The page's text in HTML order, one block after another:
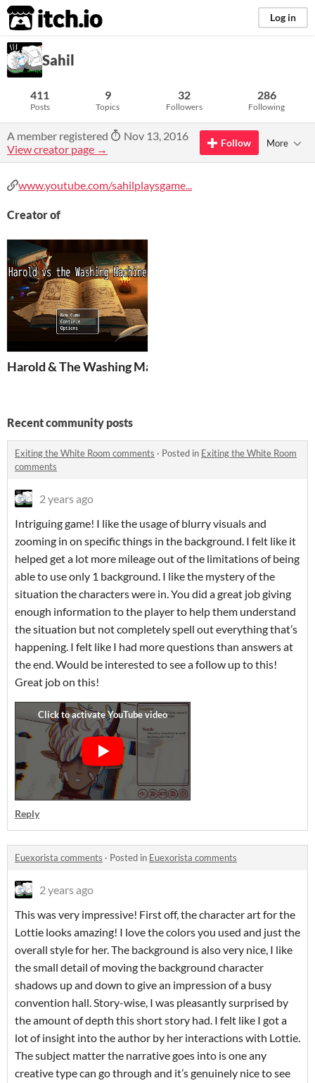
itch.io Log in
Sahil
411
Posts
9
Topics
32
Followers
286
Following
A member registered
Nov 13, 2016
View creator page →
Follow More
www.youtube.com/sahilplaysgame...
Creator of
Harold & The Washing Machine
Recent community posts
Exiting the White Room comments · Posted in Exiting the White Room
comments
2 years ago
Intriguing game! I like the usage of blurry visuals and
zooming in on specific things in the background. I felt like it
helped get a lot more mileage out of the limitations of being
able to use only 1 background. I like the mystery of the
situation the characters were in. You did a great job giving
enough information to the player to help them understand
the situation but not completely spell out everything that’s
happening. I felt like I had more questions than answers at
the end. Would be interested to see a follow up to this!
Great job on this!
Reply
Euexorista comments · Posted in Euexorista comments
2 years ago
This was very impressive! First off, the character art for the
Lottie looks amazing! I love the colors you used and just the
overall style for her. The background is also very nice, I like
the small detail of moving the background character
shadows up and down to give an impression of a busy
convention hall. Story-wise, I was pleasantly surprised by
the amount of depth this short story had. I felt like I got a
lot of insight into the author by her interactions with Lottie.
The subject matter the narrative goes into is one any
creative type can go through and it’s genuinely nice to see